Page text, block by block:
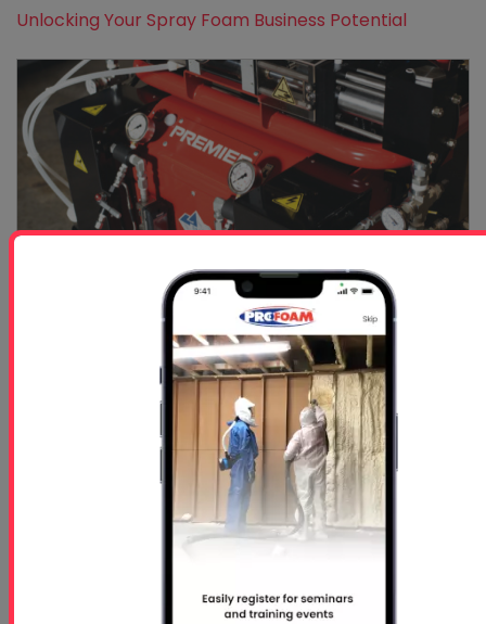
Unlocking Your Spray Foam Business Potential
Understanding The Mechanics Behind Efficient Insul...
How to Calculate Spray Foam Insulation Coverage